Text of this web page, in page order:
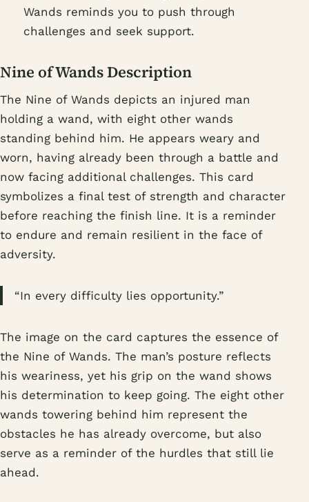
Wands reminds you to push through
challenges and seek support.
Nine of Wands Description
The Nine of Wands depicts an injured man
holding a wand, with eight other wands
standing behind him. He appears weary and
worn, having already been through a battle and
now facing additional challenges. This card
symbolizes a final test of strength and character
before reaching the finish line. It is a reminder
to endure and remain resilient in the face of
adversity.
“In every difficulty lies opportunity.”
The image on the card captures the essence of
the Nine of Wands. The man’s posture reflects
his weariness, yet his grip on the wand shows
his determination to keep going. The eight other
wands towering behind him represent the
obstacles he has already overcome, but also
serve as a reminder of the hurdles that still lie
ahead.